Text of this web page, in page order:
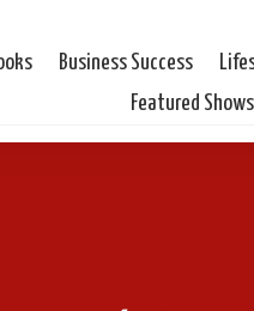
Business Success
Featured Shows